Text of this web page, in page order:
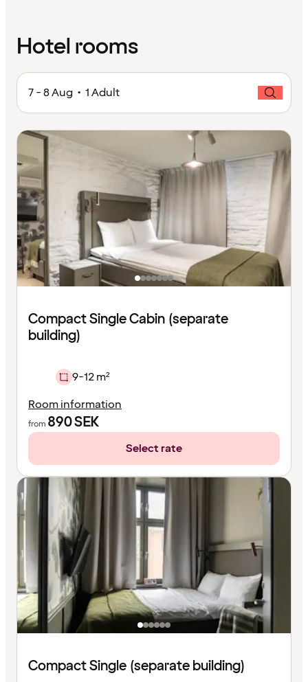
Hotel rooms
7 - 8 Aug • 1 Adult
Compact Single Cabin (separate
building)
9-12 m²
Room information
from 890SEK
Select rate
Compact Single (separate building)